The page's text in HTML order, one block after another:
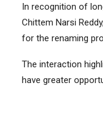
In recognition of
Chittem Narsi
for the renaming
The interaction
have greater